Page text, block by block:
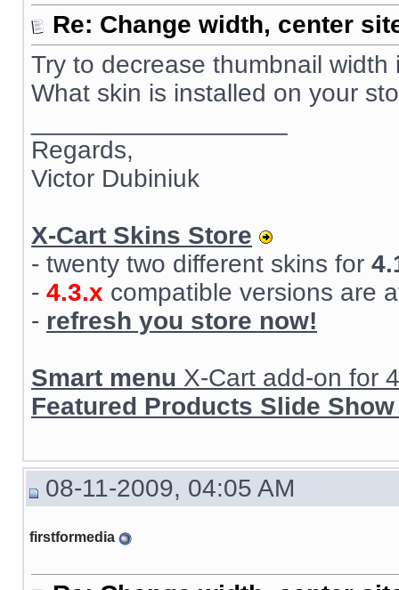
Re: Change width, center
Try to decrease thumbnail
What skin is installed on your
Regards,
Victor Dubiniuk
X-Cart Skins Store
- twenty two different skins for
- 4.3.x compatible versions are
- refresh you store now!
Smart menu X-Cart add-on for
Featured Products Slide Show
08-11-2009, 04:05 AM
firstformedia